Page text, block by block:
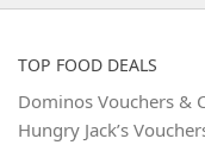
TOP FOOD DEALS
Dominos Vouchers &
Hungry Jack’s